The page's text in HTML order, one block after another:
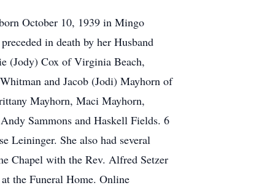
October 10, 1939 in Mingo
in death by her Husband
(Jody) Cox of Virginia Beach,
and Jacob (Jodi) Mayhorn of
Mayhorn, Maci Mayhorn,
Sammons and Haskell Fields. 6
Leininger. She also had several
Chapel with the Rev. Alfred Setzer
the Funeral Home. Online